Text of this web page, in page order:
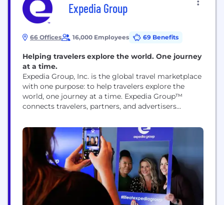
Expedia Group
66 Offices 16,000 Employees 69 Benefits
Helping travelers explore the world. One journey
at a time.
Expedia Group, Inc. is the global travel marketplace
with one purpose: to help travelers explore the
world, one journey at a time. Expedia Group™
connects travelers, partners, and advertisers
rich first-party data, delivering predictive,
personalized experiences that shape the future of
travel. Expedia Group’s ecosystem includes three
flagship consumer brands – Expedia®,
Hotels.com®, and...